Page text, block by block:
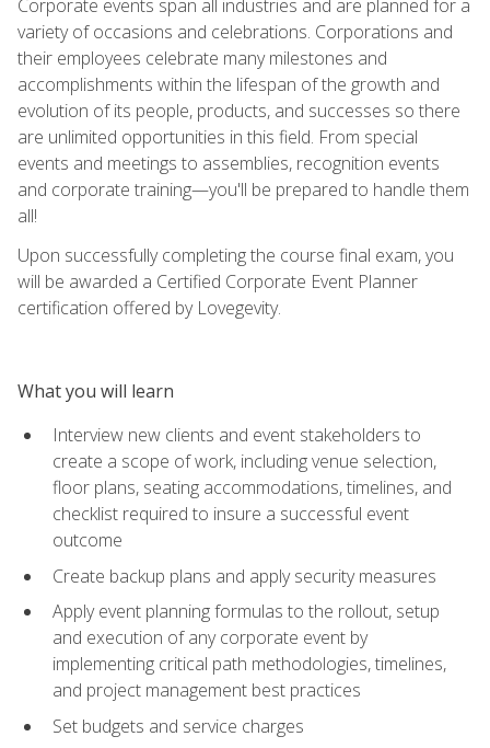
Corporate events span all industries and are planned for a
variety of occasions and celebrations. Corporations and
their employees celebrate many milestones and
accomplishments within the lifespan of the growth and
evolution of its people, products, and successes so there
are unlimited opportunities in this field. From special
events and meetings to assemblies, recognition events
and corporate training—you'll be prepared to handle them
all!
Upon successfully completing the course final exam, you
will be awarded a Certified Corporate Event Planner
certification offered by Lovegevity.
What you will learn
Interview new clients and event stakeholders to
create a scope of work, including venue selection,
floor plans, seating accommodations, timelines, and
checklist required to insure a successful event
outcome
Create backup plans and apply security measures
Apply event planning formulas to the rollout, setup
and execution of any corporate event by
implementing critical path methodologies, timelines,
and project management best practices
Set budgets and service charges